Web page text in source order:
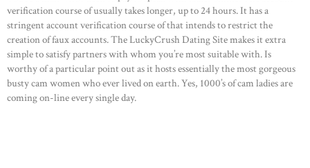
CONTACTS
verification course of usually takes longer, up to 24 hours. It has a
stringent account verification course of that intends to restrict the
creation of faux accounts. The LuckyCrush Dating Site makes it extra
simple to satisfy partners with whom you’re most suitable with. Is
worthy of a particular point out as it hosts essentially the most gorgeous
busty cam women who ever lived on earth. Yes, 1000’s of cam ladies are
coming on-line every single day.